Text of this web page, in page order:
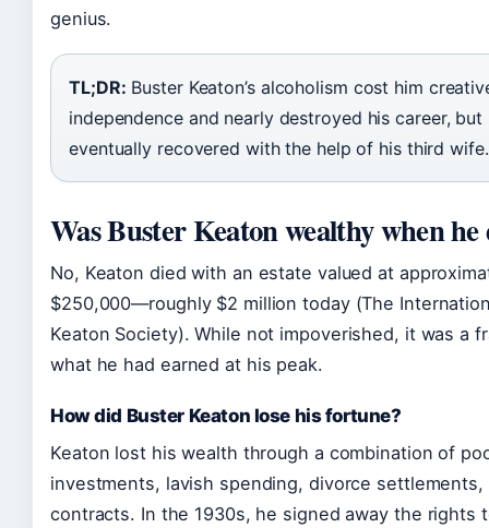
genius.
TL;DR: Buster Keaton’s alcoholism cost him
independence and nearly destroyed his career, but
eventually recovered with the help of his third wife.
Was Buster Keaton wealthy when he
No, Keaton died with an estate valued at
$250,000—roughly $2 million today (The
Keaton Society). While not impoverished, it was a
what he had earned at his peak.
How did Buster Keaton lose his fortune?
Keaton lost his wealth through a combination of
investments, lavish spending, divorce settlements,
contracts. In the 1930s, he signed away the rights